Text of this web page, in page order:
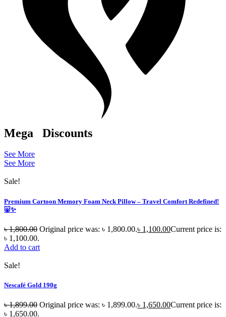
Mega Discounts
See More
See More
Sale!
Premium Cartoon Memory Foam Neck Pillow – Travel Comfort Redefined!
🐷✨
৳1,800.00 Original price was: ৳ 1,800.00.৳ 1,100.00Current price is:
৳ 1,100.00.
Add to cart
Sale!
Nescafé Gold 190g
৳1,899.00 Original price was: ৳ 1,899.00.৳ 1,650.00Current price is:
৳ 1,650.00.